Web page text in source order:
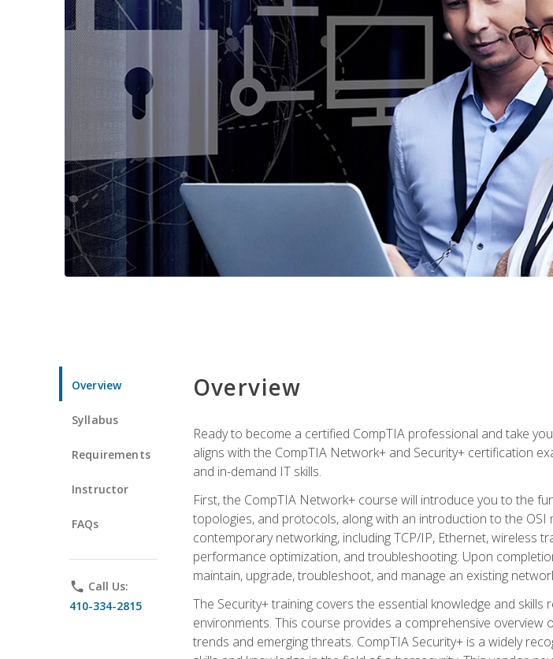
Overview
Syllabus
Requirements
Instructor
FAQs
phone Call Us:
410-334-2815
Overview
Ready to become a certified CompTIA professional and take
aligns with the CompTIA Network+ and Security+ certification
and in-demand IT skills.
First, the CompTIA Network+ course will introduce you to the
topologies, and protocols, along with an introduction to the
contemporary networking, including TCP/IP, Ethernet, wireless
performance optimization, and troubleshooting. Upon
maintain, upgrade, troubleshoot, and manage an existing
The Security+ training covers the essential knowledge and
environments. This course provides a comprehensive
trends and emerging threats. CompTIA Security+ is a widely